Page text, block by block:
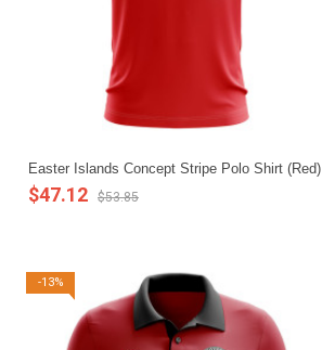
Easter Islands Concept Stripe Polo Shirt (Red)
$47.12 $53.85
-13%